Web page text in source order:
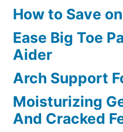
How to Save
Ease Big Toe
Aider
Arch Support
Moisturizing
And Cracked